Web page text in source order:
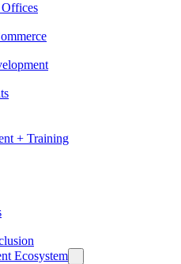
Offices
+ Training
Ecosystem